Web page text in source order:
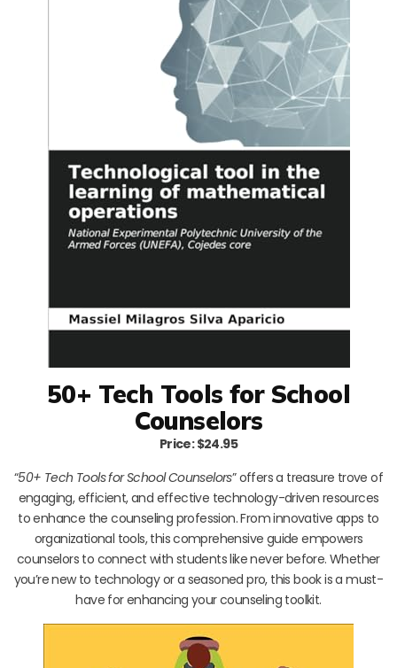
50+ Tech Tools for School
Counselors
Price: $24.95
“50+ Tech Tools for School Counselors” offers a treasure trove of
engaging, efficient, and effective technology-driven resources
to enhance the counseling profession. From innovative apps to
organizational tools, this comprehensive guide empowers
counselors to connect with students like never before. Whether
you’re new to technology or a seasoned pro, this book is a must-
have for enhancing your counseling toolkit.